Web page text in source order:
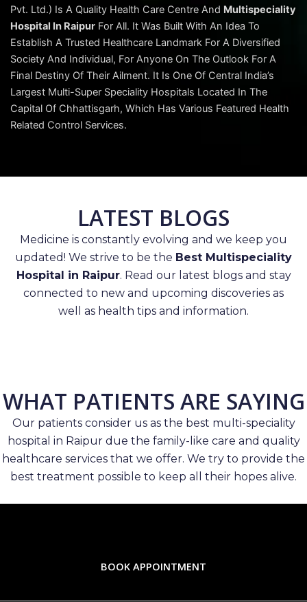
Pvt. Ltd.) Is A Quality Health Care Centre And Multispeciality
Hospital In Raipur For All. It Was Built With An Idea To
Establish A Trusted Healthcare Landmark For A Diversified
Society And Individual, For Anyone On The Outlook For A
Final Destiny Of Their Ailment. It Is One Of Central India’s
Largest Multi-Super Speciality Hospitals Located In The
Capital Of Chhattisgarh, Which Has Various Featured Health
Related Control Services.
LATEST BLOGS
Medicine is constantly evolving and we keep you
updated! We strive to be the Best Multispeciality
Hospital in Raipur. Read our latest blogs and stay
connected to new and upcoming discoveries as
well as health tips and information.
WHAT PATIENTS ARE SAYING
Our patients consider us as the best multi-speciality
hospital in Raipur due the family-like care and quality
healthcare services that we offer. We try to provide the
best treatment possible to keep all their hopes alive.
BOOK APPOINTMENT